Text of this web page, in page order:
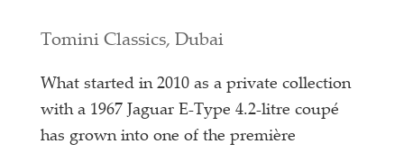
Tomini Classics, Dubai
What started in 2010 as a private collection
with a 1967 Jaguar E-Type 4.2-litre coupé
has grown into one of the première